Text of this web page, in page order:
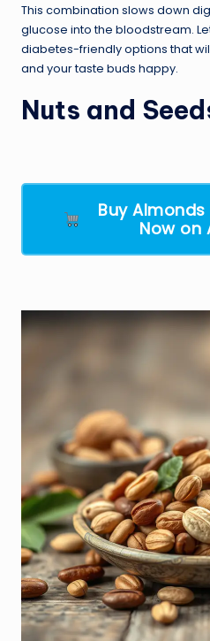
This combination slows down
glucose into the bloodstream.
diabetes-friendly options that
and your taste buds happy.
Nuts and
Buy
Now on